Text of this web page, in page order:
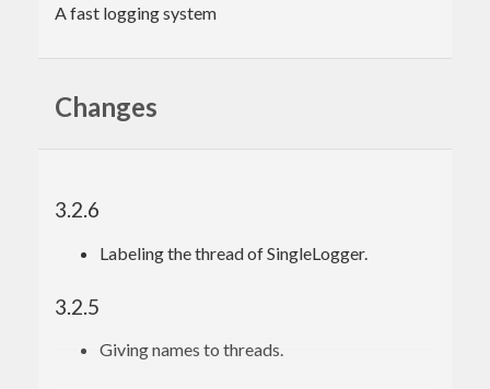
A fast logging system
Changes
3.2.6
Labeling the thread of SingleLogger.
3.2.5
Giving names to threads.